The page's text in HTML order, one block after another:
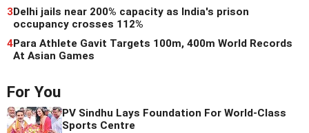
3Delhi jails near 200% capacity as India's prison
occupancy crosses 112%
4Para Athlete Gavit Targets 100m, 400m World Records
At Asian Games
For You
PV Sindhu Lays Foundation For World-Class
Sports Centre